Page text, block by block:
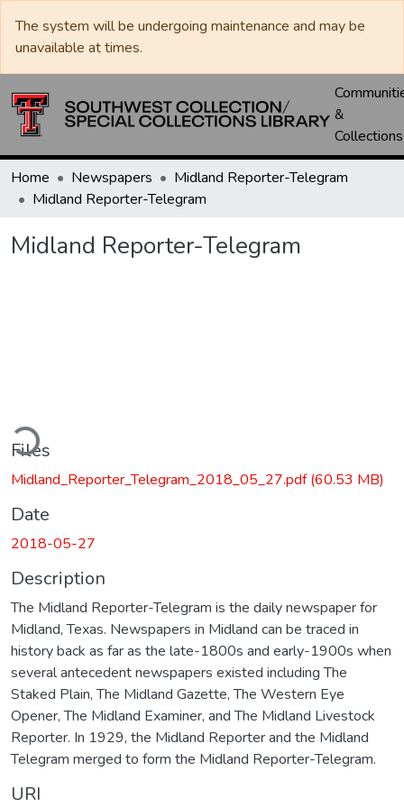
The system will be undergoing maintenance and may be
unavailable at times.
&
Collections
Home Newspapers
Midland Reporter-Telegram
Midland Reporter-Telegram
Midland Reporter-Telegram
Files
Midland_Reporter_Telegram_2018_05_27.pdf(60.53 MB)
Date
2018-05-27
Description
The Midland Reporter-Telegram is the daily newspaper for
Midland, Texas. Newspapers in Midland can be traced in
history back as far as the late-1800s and early-1900s when
several antecedent newspapers existed including The
Staked Plain, The Midland Gazette, The Western Eye
Opener, The Midland Examiner, and The Midland Livestock
Reporter. In 1929, the Midland Reporter and the Midland
Telegram merged to form the Midland Reporter-Telegram.
URI